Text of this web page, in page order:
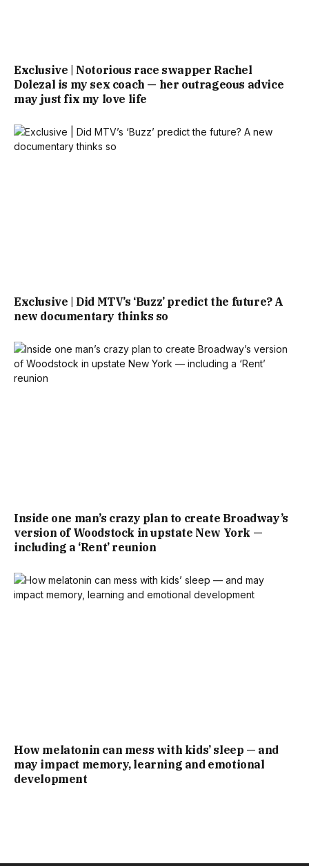
Exclusive | Notorious race swapper Rachel
Dolezal is my sex coach — her outrageous advice
may just fix my love life
Exclusive | Did MTV’s ‘Buzz’ predict the future? A
new documentary thinks so
Inside one man’s crazy plan to create Broadway’s
version of Woodstock in upstate New York —
including a ‘Rent’ reunion
How melatonin can mess with kids’ sleep — and
may impact memory, learning and emotional
development